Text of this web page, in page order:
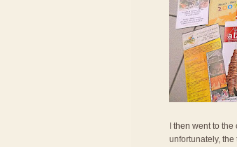
I then went to
unfortunately,